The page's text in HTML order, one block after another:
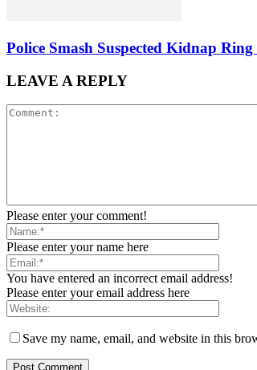
Police Smash Suspected Kidnap
LEAVE A REPLY
Please enter your comment!
Please enter your name here
You have entered an incorrect email address!
Please enter your email address here
Save my name, email, and website in this